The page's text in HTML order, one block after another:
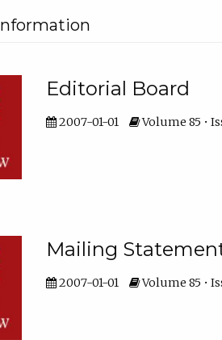
Editorial Board
2007-01-01 Volume 85 •
Mailing
2007-01-01 Volume 85 •